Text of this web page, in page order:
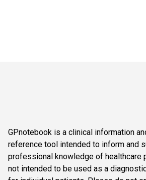
GPnotebook is a clinical information
reference tool intended to inform and
professional knowledge of healthcare
not intended to be used as a